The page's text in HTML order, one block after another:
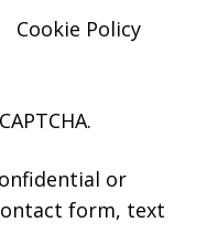
Cookie Policy
or
form, text